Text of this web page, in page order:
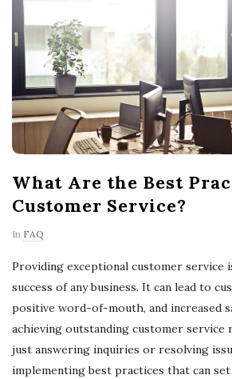
What Are the Best
Customer Service?
In FAQ
Providing exceptional customer service
success of any business. It can lead to
positive word-of-mouth, and increased
achieving outstanding customer service
just answering inquiries or resolving
implementing best practices that can